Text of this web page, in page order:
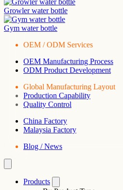
Growler water bottle
Gym water bottle
OEM / ODM Services
OEM Manufacturing Process
ODM Product Development
Global Manufacturing Layout
Production Capability
Quality Control
China Factory
Malaysia Factory
Blog / News
Products